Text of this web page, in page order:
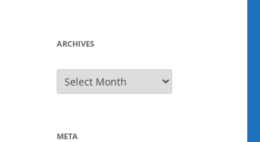
ARCHIVES
Archives
META